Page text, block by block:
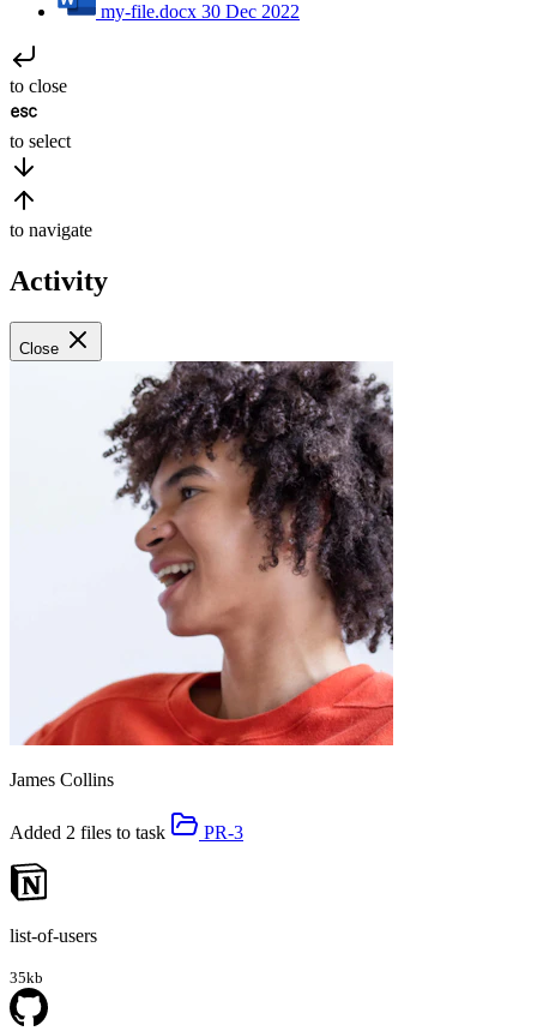
my-file.docx 30 Dec 2022
to close
to select
to navigate
Activity
Close
James Collins
Added 2 files to task PR-3
list-of-users
35kb